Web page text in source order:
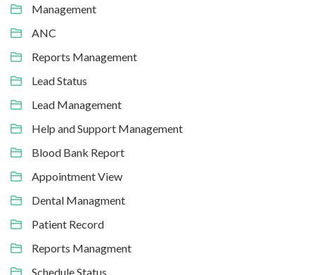
Management
ANC
Reports Management
Lead Status
Lead Management
Help and Support Management
Blood Bank Report
Appointment View
Dental Managment
Patient Record
Reports Managment
Schedule Status